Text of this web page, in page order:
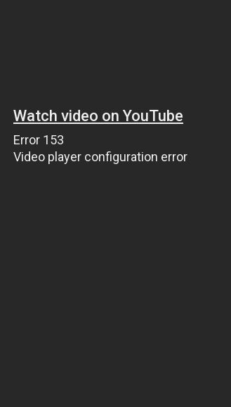
Watch video on YouTube
Error 153
Video player configuration error